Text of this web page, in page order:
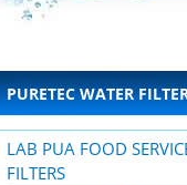
PURETEC WATER
LAB PUA FOOD
FILTERS